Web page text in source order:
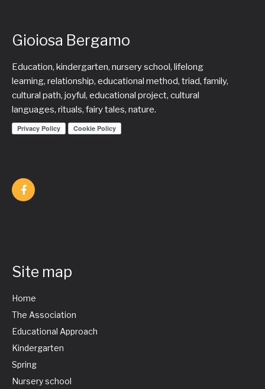
Gioiosa Bergamo
Education, kindergarten, nursery school, lifelong
learning, relationship, educational method, triad, family,
cultural path, joyful, educational project, cultural
languages, rituals, fairy tales, nature.
Site map
Home
The Association
Educational Approach
Kindergarten
Spring
Nursery school